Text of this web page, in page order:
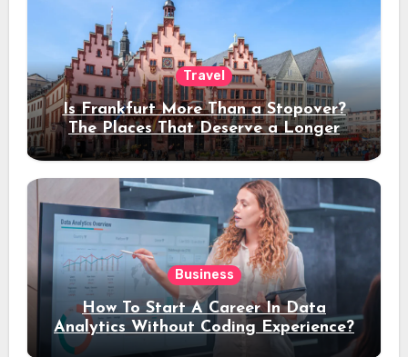
Travel
Is Frankfurt More Than a Stopover?
The Places That Deserve a Longer
Stay
Business
How To Start A Career In Data
Analytics Without Coding Experience?